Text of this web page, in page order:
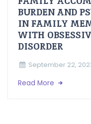
BURDEN AND
IN FAMILY
WITH
DISORDER
September 22,
Read More